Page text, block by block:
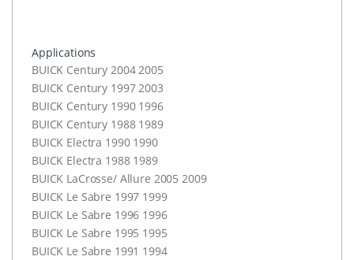
Applications
BUICK Century 2004 2005
BUICK Century 1997 2003
BUICK Century 1990 1996
BUICK Century 1988 1989
BUICK Electra 1990 1990
BUICK Electra 1988 1989
BUICK LaCrosse/ Allure 2005 2009
BUICK Le Sabre 1997 1999
BUICK Le Sabre 1996 1996
BUICK Le Sabre 1995 1995
BUICK Le Sabre 1991 1994